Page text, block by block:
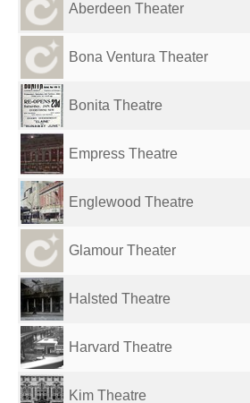
Aberdeen Theater
Bona Ventura Theater
Bonita Theatre
Empress Theatre
Englewood Theatre
Glamour Theater
Halsted Theatre
Harvard Theatre
Kim Theatre